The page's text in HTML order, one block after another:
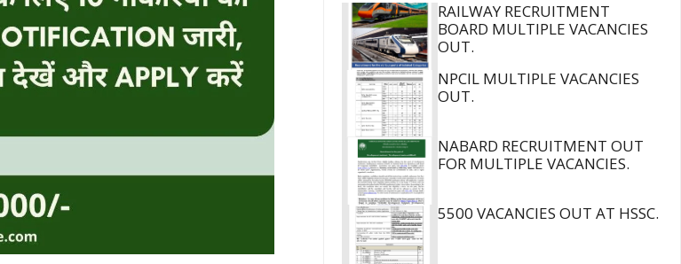
RAILWAY RECRUITMENT
BOARD MULTIPLE VACANCIES
OUT.
NPCIL MULTIPLE VACANCIES
OUT.
NABARD RECRUITMENT OUT
FOR MULTIPLE VACANCIES.
5500 VACANCIES OUT AT HSSC.